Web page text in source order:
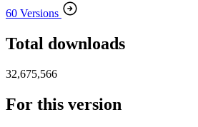
60 Versions
Total downloads
32,675,566
For this version